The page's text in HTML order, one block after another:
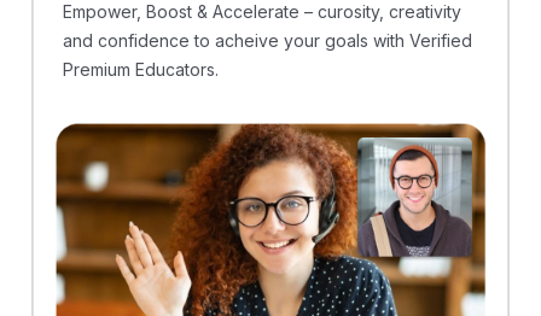
Empower, Boost & Accelerate – curosity, creativity
and confidence to acheive your goals with Verified
Premium Educators.